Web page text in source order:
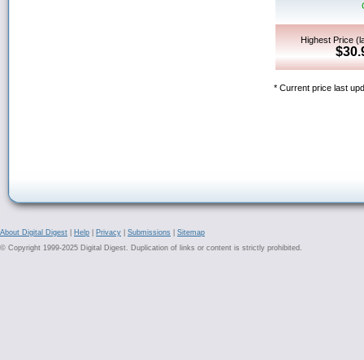
Highest Price
* Current price last
About Digital Digest Help Privacy Submissions
Sitemap
© Copyright 1999-2025 Digital Digest. Duplication of links or content is strictly prohibited.